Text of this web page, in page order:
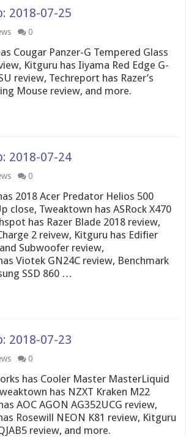
2018-07-25
0
Cougar Panzer-G Tempered Glass
Kitguru has Iiyama Red Edge G-
review, Techreport has Razer’s
Mouse review, and more.
2018-07-24
0
2018 Acer Predator Helios 500
close, Tweaktown has ASRock X470
has Razer Blade 2018 review,
2 reivew, Kitguru has Edifier
Subwoofer review,
Viotek GN24C review, Benchmark
SSD 860 …
2018-07-23
0
has Cooler Master MasterLiquid
has NZXT Kraken M22
AOC AGON AG352UCG review,
Rosewill NEON K81 review, Kitguru
review, and more.